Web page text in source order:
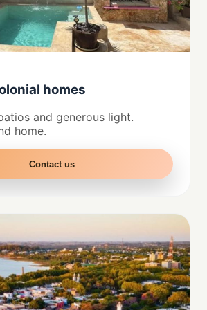
homes
and generous light.
home.
Contact us